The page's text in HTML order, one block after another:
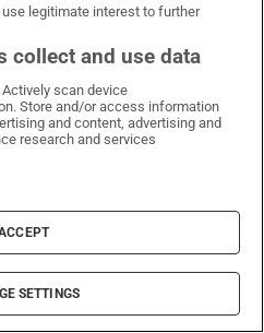
Peter Chappell: an
read
‘Gun violence
we thought about a
legitimate interest to further
collect and use data
scan device
Store and/or access information
and content, advertising and
research and services
ACCEPT
SETTINGS